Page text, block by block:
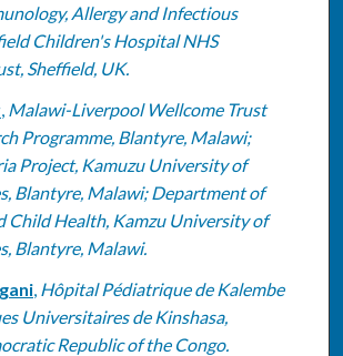
Allergy and Infectious
Children's Hospital NHS
Sheffield, UK.
, Malawi-Liverpool Wellcome Trust
Programme, Blantyre, Malawi;
Project, Kamuzu University of
Blantyre, Malawi; Department of
Child Health, Kamzu University of
Blantyre, Malawi.
, Hôpital Pédiatrique de Kalembe
Universitaires de Kinshasa,
Republic of the Congo.